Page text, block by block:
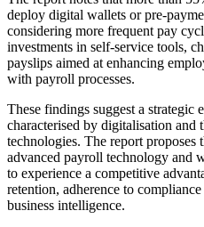
deploy digital wallets or pre-
considering more frequent pay
investments in self-service tools,
payslips aimed at enhancing
with payroll processes.
These findings suggest a
characterised by digitalisation and
technologies. The report proposes
advanced payroll technology and
to experience a competitive
retention, adherence to
business intelligence.